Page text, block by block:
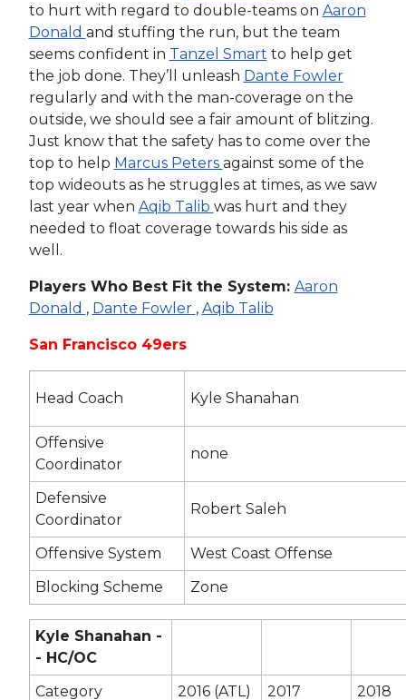
to hurt with regard to double-teams on Aaron
Donald and stuffing the run, but the team
seems confident in Tanzel Smart to help get
the job done. They’ll unleash Dante Fowler
regularly and with the man-coverage on the
outside, we should see a fair amount of blitzing.
Just know that the safety has to come over the
top to help Marcus Peters against some of the
top wideouts as he struggles at times, as we saw
last year when Aqib Talib was hurt and they
needed to float coverage towards his side as
well.
Players Who Best Fit the System: Aaron
Donald , Dante Fowler , Aqib Talib
San Francisco 49ers
Head Coach Kyle Shanahan
Offensive
Coordinator
none
Defensive
Coordinator
Robert Saleh
Offensive System
West Coast Offense
Blocking Scheme
Zone
Kyle Shanahan -
- HC/OC
Category
2016 (ATL) 2017
2018